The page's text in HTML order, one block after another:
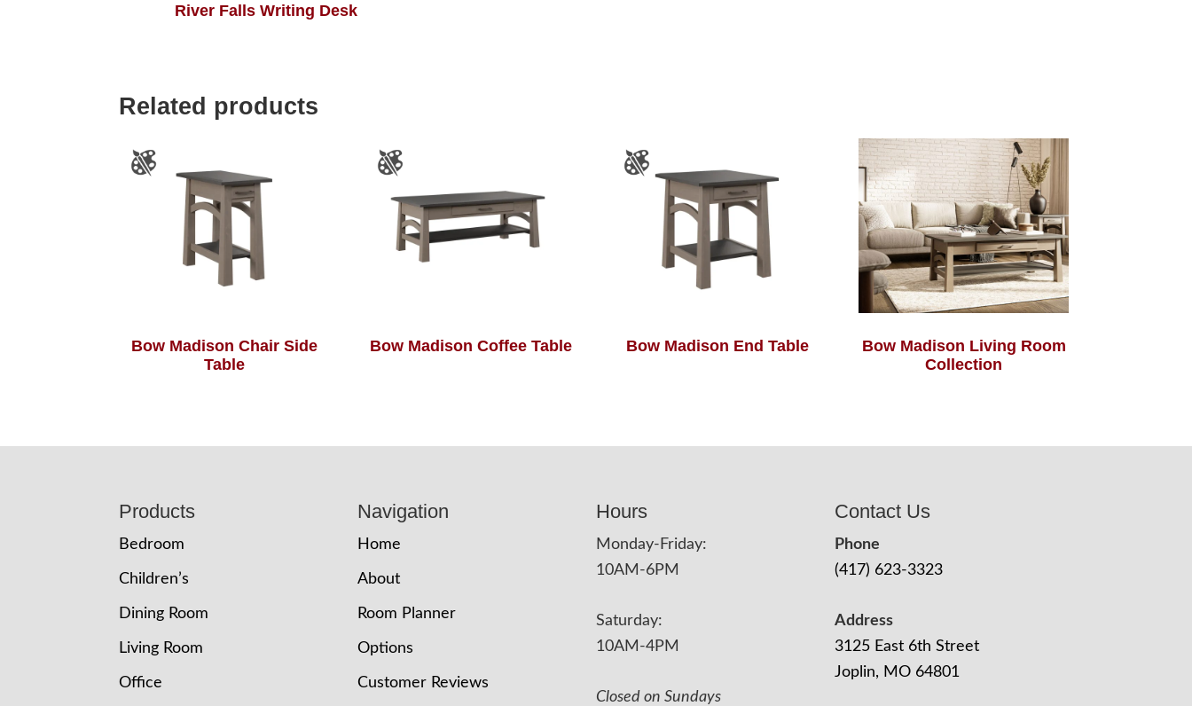
River Falls Writing Desk
Related products
Bow Madison Chair Side
Table
Bow Madison Coffee Table Bow Madison End Table
Bow Madison Living Room
Collection
Products
Bedroom
Children’s
Dining Room
Living Room
Office
Navigation
Home
About
Room Planner
Options
Customer Reviews
Hours
Monday-Friday:
10AM-6PM
Saturday:
10AM-4PM
Closed on Sundays
Contact Us
Phone
(417) 623-3323
Address
3125 East 6th Street
Joplin, MO 64801